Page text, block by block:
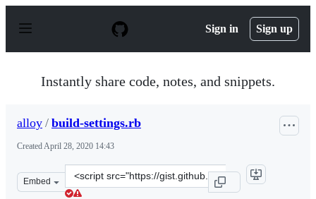
p
Sign in Sign up
Instantly share code, notes, and snippets.
alloy / build-settings.rb
CreatedApril 28, 2020 14:43
Embed
Clone
this